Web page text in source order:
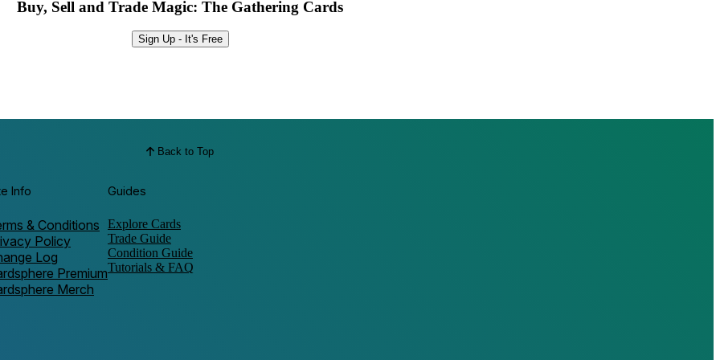
Buy, Sell and Trade Magic: The Gathering Cards
Sign Up - It's Free
Back to Top
Info
& Conditions
Policy
Log
Premium
Merch
Guides
Explore Cards
Trade Guide
Condition Guide
Tutorials & FAQ